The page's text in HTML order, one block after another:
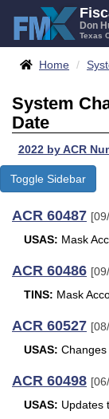
content
Don
Texas
Breadcrumbs
Home
System
Date
2022 by ACR
Toggle Sidebar
ACR 60487
USAS: Mask
ACR 60486
TINS: Mask
ACR 60527
USAS: Changes
ACR 60498
USAS: Updates